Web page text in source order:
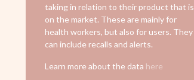
taking in relation to their product that is
on the market. These are mainly for
health workers, but also for users. They
can include recalls and alerts.
Learn more about the data here